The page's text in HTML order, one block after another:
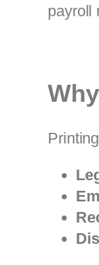
payroll